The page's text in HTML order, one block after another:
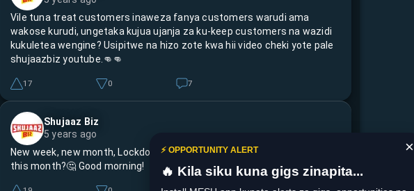
Vile tuna treat customers inaweza fanya customers warudi ama
wakose kurudi, ungetaka kujua ujanja za ku-keep customers na wazidi
kukuletea wengine? Usipitwe na hizo zote kwa hii video cheki yote pale
shujaazbiz youtube.👊👊
17 0 7
Shujaaz Biz
5 years ago
New week, new month, Lockdown no more🙌 umepanga ku-achieve nini
this month?🤔 Good morning!
×
⚡ OPPORTUNITY ALERT
🔥 Kila siku kuna gigs zinapita...